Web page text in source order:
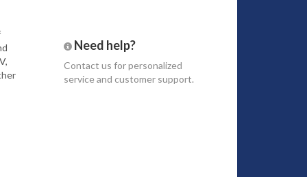
Need help?
Contact us for personalized
service and customer support.